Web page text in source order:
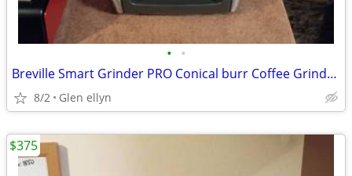
• •
Breville Smart Grinder PRO Conical burr Coffee Grinder Espresso Stainl
8/2 Glen ellyn
$375